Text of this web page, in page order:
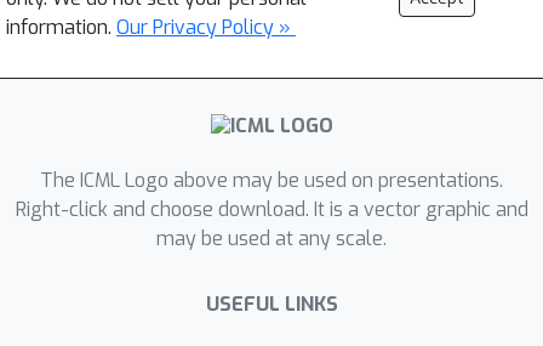
information. Our Privacy Policy »
The ICML Logo above may be used on presentations.
Right-click and choose download. It is a vector graphic and
may be used at any scale.
USEFUL LINKS